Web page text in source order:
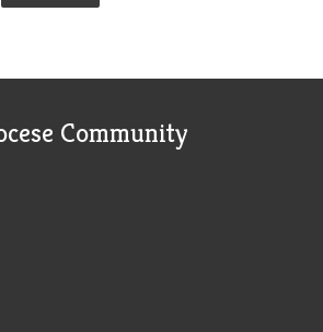
Community